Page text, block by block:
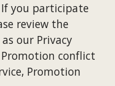
If you participate
review the
our Privacy
conflict
Promotion